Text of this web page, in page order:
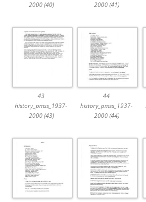
2000 (40)
2000 (41)
43
history_pmss_1937-
2000 (43)
44
history_pmss_1937-
2000 (44)